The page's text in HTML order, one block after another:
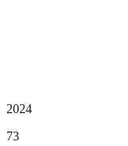
2024
73